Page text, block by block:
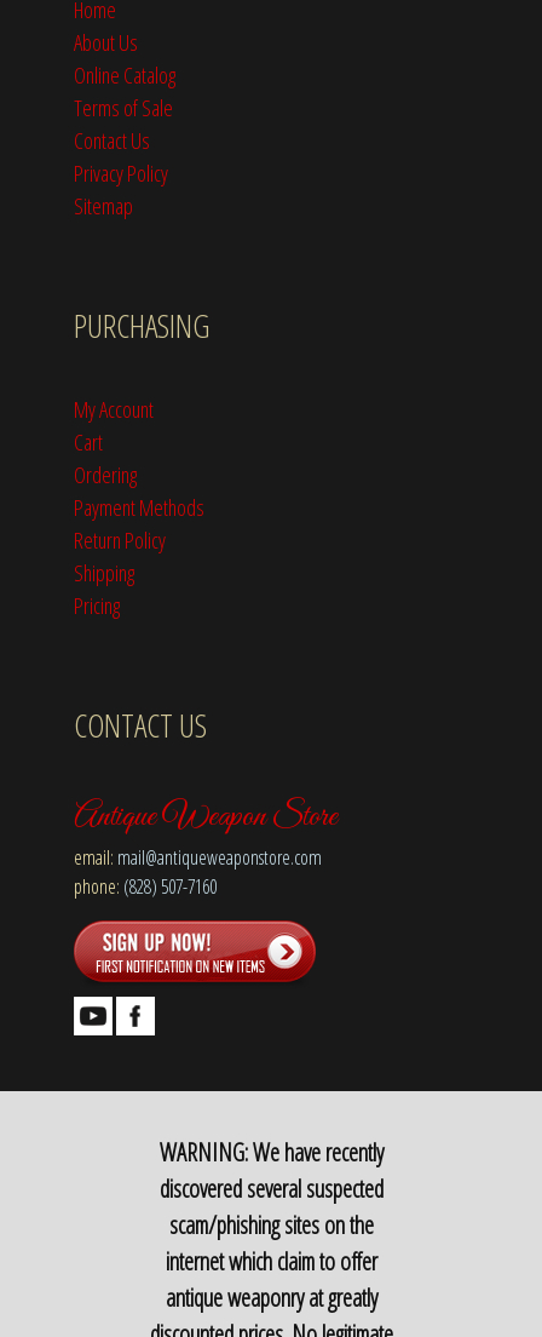
Home
About Us
Online Catalog
Terms of Sale
Contact Us
Privacy Policy
Sitemap
PURCHASING
My Account
Cart
Ordering
Payment Methods
Return Policy
Shipping
Pricing
CONTACT US
Antique Weapon Store
email: mail@antiqueweaponstore.com
phone: (828) 507-7160
WARNING: We have recently
discovered several suspected
scam/phishing sites on the
internet which claim to offer
antique weaponry at greatly